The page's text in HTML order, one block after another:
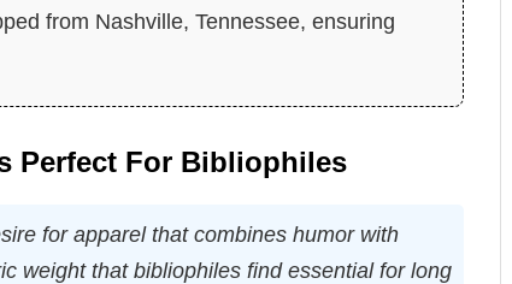
from Nashville, Tennessee, ensuring
Perfect For Bibliophiles
for apparel that combines humor with
weight that bibliophiles find essential for long